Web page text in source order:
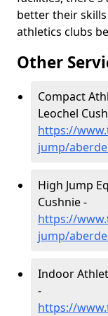
better their
athletics clubs
Other
Compact
Leochel
https://
jump/
High Jump
Cushnie -
https://
jump/
Indoor
-
https://